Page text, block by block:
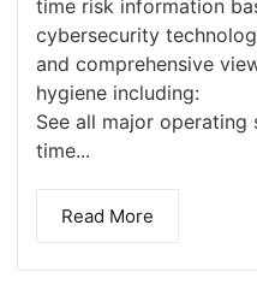
time risk information
cybersecurity
and comprehensive
hygiene including:
See all major operating
time...
Read More